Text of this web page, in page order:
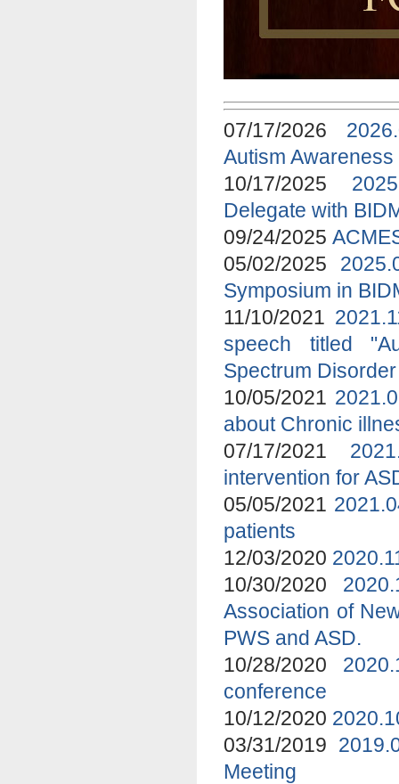
07/17/2026
Autism Awareness
10/17/2025
Delegate with
09/24/2025
05/02/2025
Symposium in
11/10/2021
speech titled
Spectrum
10/05/2021
about Chronic
07/17/2021
intervention for
05/05/2021
patients
12/03/2020
10/30/2020
Association of
PWS and ASD.
10/28/2020
conference
10/12/2020
03/31/2019
Meeting